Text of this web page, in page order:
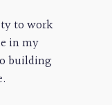
to work
in my
building